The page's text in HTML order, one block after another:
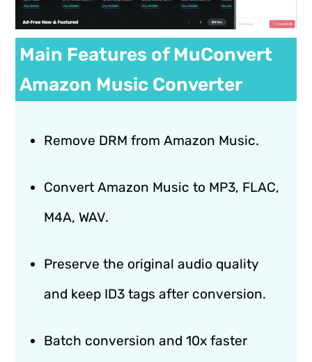
Main Features of MuConvert
Amazon Music Converter
Remove DRM from Amazon Music.
Convert Amazon Music to MP3, FLAC,
M4A, WAV.
Preserve the original audio quality
and keep ID3 tags after conversion.
Batch conversion and 10x faster